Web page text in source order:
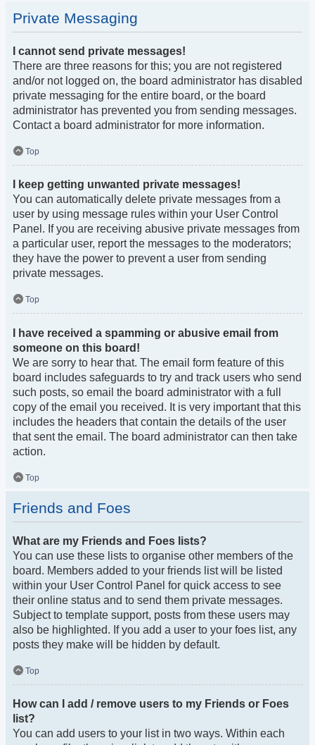
Private Messaging
I cannot send private messages!
There are three reasons for this; you are not registered
and/or not logged on, the board administrator has disabled
private messaging for the entire board, or the board
administrator has prevented you from sending messages.
Contact a board administrator for more information.
Top
I keep getting unwanted private messages!
You can automatically delete private messages from a
user by using message rules within your User Control
Panel. If you are receiving abusive private messages from
a particular user, report the messages to the moderators;
they have the power to prevent a user from sending
private messages.
Top
I have received a spamming or abusive email from
someone on this board!
We are sorry to hear that. The email form feature of this
board includes safeguards to try and track users who send
such posts, so email the board administrator with a full
copy of the email you received. It is very important that this
includes the headers that contain the details of the user
that sent the email. The board administrator can then take
action.
Top
Friends and Foes
What are my Friends and Foes lists?
You can use these lists to organise other members of the
board. Members added to your friends list will be listed
within your User Control Panel for quick access to see
their online status and to send them private messages.
Subject to template support, posts from these users may
also be highlighted. If you add a user to your foes list, any
posts they make will be hidden by default.
Top
How can I add / remove users to my Friends or Foes
list?
You can add users to your list in two ways. Within each